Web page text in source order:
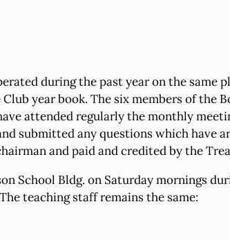
during the past year on the same
year book. The six members of the
attended regularly the monthly
submitted any questions which have
and paid and credited by the
School Bldg. on Saturday mornings
teaching staff remains the same: